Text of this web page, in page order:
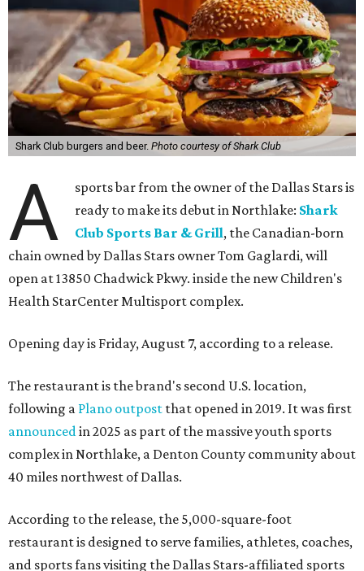
Shark Club burgers and beer. Photo courtesy of Shark Club
A
sports bar from the owner of the Dallas Stars is
ready to make its debut in Northlake: Shark
Club Sports Bar & Grill, the Canadian-born
chain owned by Dallas Stars owner Tom Gaglardi, will
open at 13850 Chadwick Pkwy. inside the new Children's
Health StarCenter Multisport complex.
Opening day is Friday, August 7, according to a release.
The restaurant is the brand's second U.S. location,
following a Plano outpost that opened in 2019. It was first
announced in 2025 as part of the massive youth sports
complex in Northlake, a Denton County community about
40 miles northwest of Dallas.
According to the release, the 5,000-square-foot
restaurant is designed to serve families, athletes, coaches,
and sports fans visiting the Dallas Stars-affiliated sports